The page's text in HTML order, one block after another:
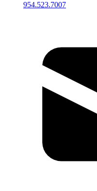
954.523.7007